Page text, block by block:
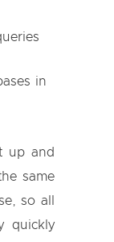
in
up and
same
so all
quickly